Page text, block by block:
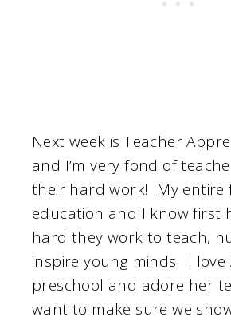
Next week is Teacher
and I’m very fond of
their hard work! My entire
education and I know first
hard they work to teach,
inspire young minds. I love
preschool and adore her
want to make sure we